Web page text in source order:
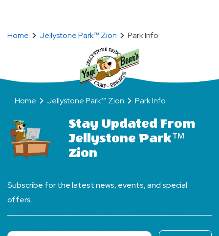
Forever)!
Home Jellystone Park™ Zion Park Info
Home Jellystone Park™ Zion Park Info
Stay Updated From
Jellystone Park™
Zion
Subscribe for the latest news, events, and special
offers.